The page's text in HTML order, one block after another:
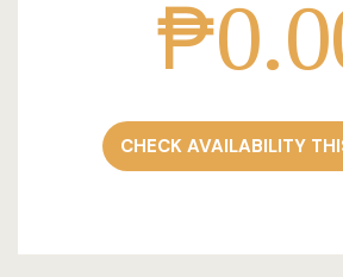
CHECK AVAILABILITY